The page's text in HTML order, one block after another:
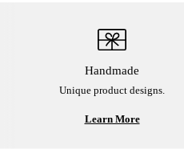
Handmade
Unique product designs.
Learn More